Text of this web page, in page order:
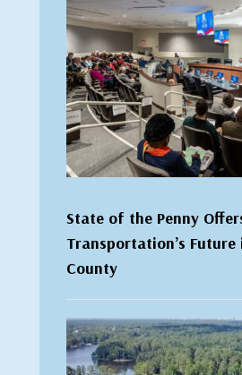
State of the Penny
Transportation’s
County